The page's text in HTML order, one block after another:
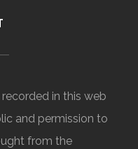
in this web
and permission to
from the